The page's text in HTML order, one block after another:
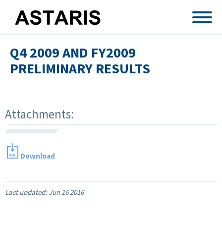
Q4 2009 AND FY2009
PRELIMINARY RESULTS
Attachments:
Download
Last updated:Jun 16 2016